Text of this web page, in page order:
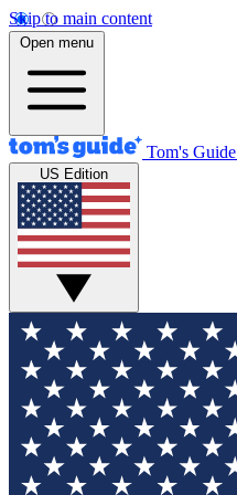
Skip to main content
Open menu
Tom's Guide
US Edition